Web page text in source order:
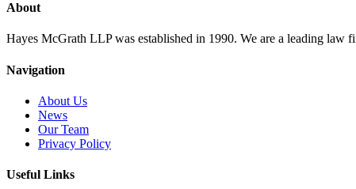
About
Hayes McGrath LLP was established in 1990. We are a leading law
Navigation
About Us
News
Our Team
Privacy Policy
Useful Links